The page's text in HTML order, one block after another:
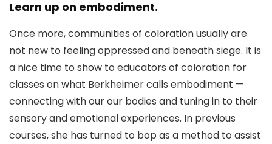
Learn up on embodiment.
Once more, communities of coloration usually are
not new to feeling oppressed and beneath siege. It is
a nice time to show to educators of coloration for
classes on what Berkheimer calls embodiment —
connecting with our our bodies and tuning in to their
sensory and emotional experiences. In previous
courses, she has turned to bop as a method to assist